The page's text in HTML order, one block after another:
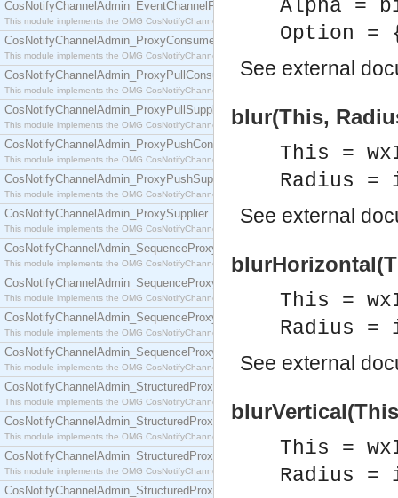
CosNotifyChannelAdmin_EventChannelFactory
This module implements the OMG CosNotifyChannelAdmin::EventChannelFactory interface.
CosNotifyChannelAdmin_ProxyConsumer
This module implements the OMG CosNotifyChannelAdmin::ProxyConsumer interface.
CosNotifyChannelAdmin_ProxyPullConsumer
This module implements the OMG CosNotifyChannelAdmin::ProxyPullConsumer interface.
CosNotifyChannelAdmin_ProxyPullSupplier
This module implements the OMG CosNotifyChannelAdmin::ProxyPullSupplier interface.
CosNotifyChannelAdmin_ProxyPushConsumer
This module implements the OMG CosNotifyChannelAdmin::ProxyPushConsumer interface.
CosNotifyChannelAdmin_ProxyPushSupplier
This module implements the OMG CosNotifyChannelAdmin::ProxyPushSupplier interface.
CosNotifyChannelAdmin_ProxySupplier
This module implements the OMG CosNotifyChannelAdmin::ProxySupplier interface.
CosNotifyChannelAdmin_SequenceProxyPullConsumer
This module implements the OMG CosNotifyChannelAdmin::SequenceProxyPullConsumer
CosNotifyChannelAdmin_SequenceProxyPullSupplier
This module implements the OMG CosNotifyChannelAdmin::SequenceProxyPullSupplier
CosNotifyChannelAdmin_SequenceProxyPushConsumer
This module implements the OMG CosNotifyChannelAdmin::SequenceProxyPushConsumer
CosNotifyChannelAdmin_SequenceProxyPushSupplier
This module implements the OMG CosNotifyChannelAdmin::SequenceProxyPushSupplier
CosNotifyChannelAdmin_StructuredProxyPullConsumer
This module implements the OMG CosNotifyChannelAdmin::StructuredProxyPullConsumer
CosNotifyChannelAdmin_StructuredProxyPullSupplier
This module implements the OMG CosNotifyChannelAdmin::StructuredProxyPullSupplier
CosNotifyChannelAdmin_StructuredProxyPushConsumer
This module implements the OMG CosNotifyChannelAdmin::StructuredProxyPushConsumer
CosNotifyChannelAdmin_StructuredProxyPushSupplier
Alpha =
Option =
See external
blur(This,
This =
Radius
See external
This =
Radius
See external
This =
Radius